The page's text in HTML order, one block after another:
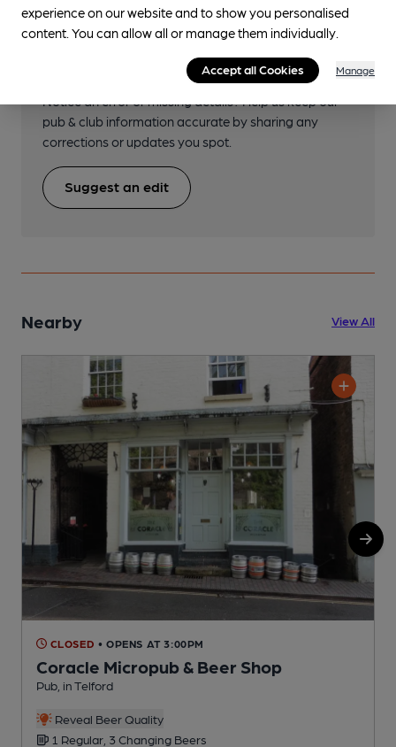
Help keep our information
Notice an error or missing details? Help us keep our
pub & club information accurate by sharing any
corrections or updates you spot.
Suggest an edit
Nearby View All
CLOSED • OPENS AT 3:00PM
Coracle Micropub & Beer Shop
Pub, in Telford
Reveal Beer Quality
1 Regular, 3 Changing Beers
experience on our website and to show you personalised
content. You can allow all or manage them individually.
Accept all Cookies Manage